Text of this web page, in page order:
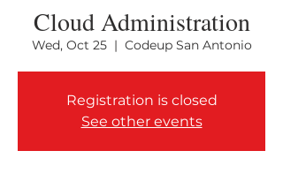
Cloud Administration
Wed, Oct 25
  |
Codeup San Antonio
Registration is closed
See other events